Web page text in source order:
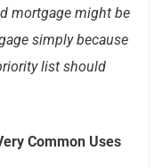
mortgage might be
simply because
list should
Common Uses